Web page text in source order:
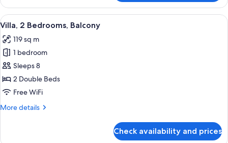
2
Bedrooms,
Balcony
View
all
photos
for
Villa,
2
Bedrooms,
A modern kitchen with a glass
8
Villa, 2 Bedrooms, Balcony
119 sq m
1 bedroom
Sleeps 8
2 Double Beds
Free WiFi
More details
More
Check availability and prices